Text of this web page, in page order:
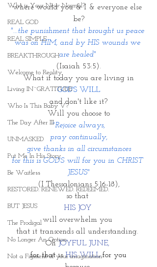
Who is Your New Normal?
REAL GOD
REAL SIMPLE
BREAKTHROUGH
Welcome to Reality
Living IN~GRATITUDE
Who Is This Baby V?
The Day After III
UNMASKED
Put Me In His Story
Be Waitless
RESTORED. RENEWED. REDEEMED.
BUT JESUS
The Prodigal
No Longer An Option
Not a Figment of your imagination
where would you & I & everyone else
be?
"...the punishment that brought us peace
was on HIM, and by HIS wounds we
are healed"
(Isaiah 53:5).
What if today you are living in
GOD'S WILL
and don't like it?
Will you choose to
"Rejoice always,
pray continually,
give thanks in all circumstances
for this is GOD'S will for you in CHRIST
JESUS"
(I Thessalonians 5:16-18),
so that
HIS JOY
will overwhelm you
that it transcends all understanding.
Oh JOYFUL JUNE,
for that is HIS WILL for you